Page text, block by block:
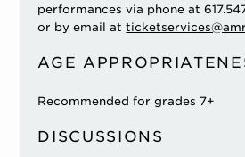
performances via phone at
or by email at
AGE
Recommended for grades 7+
DISCUSSIONS